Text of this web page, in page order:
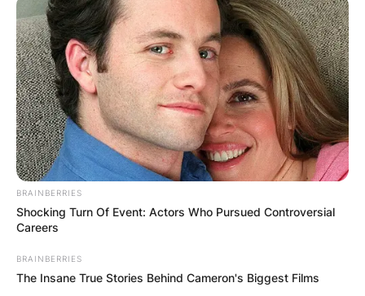
instrumental prowess but also as one of acoustic
music’s most expressive vocalists. His melodies
BRAINBERRIES
Shocking Turn Of Event: Actors Who Pursued Controversial
Careers
BRAINBERRIES
The Insane True Stories Behind Cameron's Biggest Films